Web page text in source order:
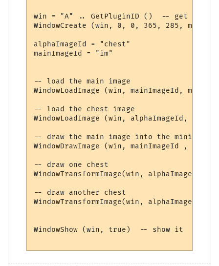
win = "A" .. GetPluginID ()  -- get a
WindowCreate (win, 0, 0, 365, 285,
alphaImageId = "chest"
mainImageId = "im"
-- load the main image
WindowLoadImage (win, mainImageId,
-- load the chest image
WindowLoadImage (win, alphaImageId,
-- draw the main image into the miniwindow
WindowDrawImage (win, mainImageId , 0,
-- draw one chest
WindowTransformImage(win,
-- draw another chest
WindowTransformImage(win,
WindowShow (win, true)  -- show it